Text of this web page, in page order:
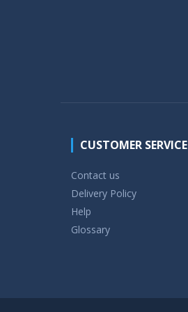
CUSTOMER SERVICE
Contact us
Delivery Policy
Help
Glossary